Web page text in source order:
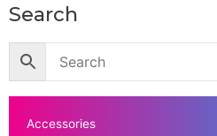
Search
Accessories